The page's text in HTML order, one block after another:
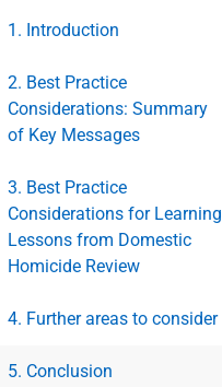
1. Introduction
2. Best Practice
Considerations: Summary
of Key Messages
3. Best Practice
Considerations for Learning
Lessons from Domestic
Homicide Review
4. Further areas to consider
5. Conclusion